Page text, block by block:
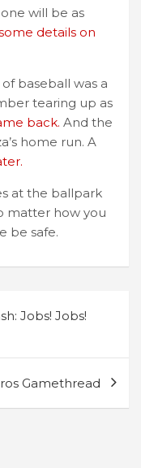
will be as
details on
baseball was a
tearing up as
back. And the
home run. A
at the ballpark
matter how you
be safe.
Jobs! Jobs!
Gamethread